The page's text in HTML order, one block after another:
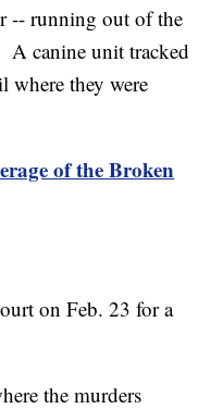
-- running out of the
A canine unit tracked
where they were
of the Broken
on Feb. 23 for a
the murders